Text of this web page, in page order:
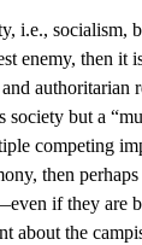
i.e., socialism,
enemy, then it
authoritarian
society but a
competing
then
if they are
about the